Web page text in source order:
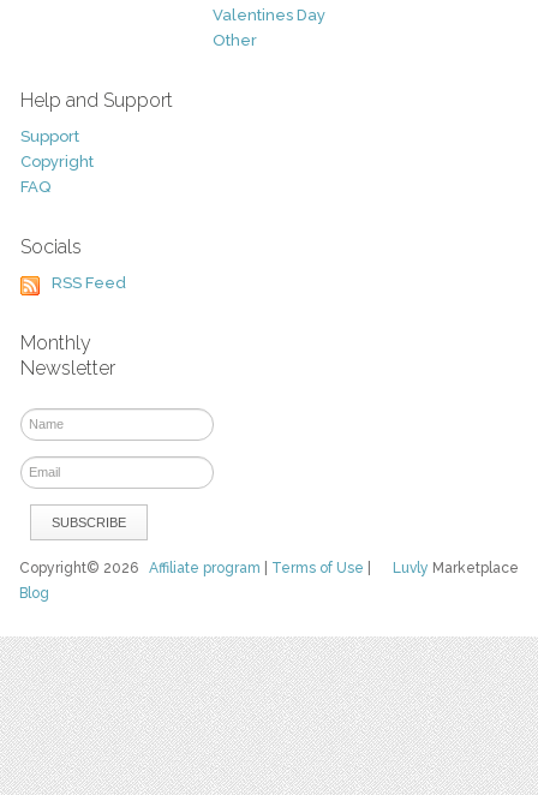
Valentines Day
Other
Help and Support
Support
Copyright
FAQ
Socials
RSS Feed
Monthly
Newsletter
Luvly Marketplace
Copyright© 2026Affiliate program Terms of Use
Blog